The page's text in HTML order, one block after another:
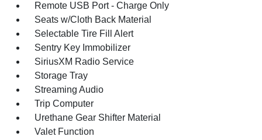
Remote USB Port - Charge Only
Seats w/Cloth Back Material
Selectable Tire Fill Alert
Sentry Key Immobilizer
SiriusXM Radio Service
Storage Tray
Streaming Audio
Trip Computer
Urethane Gear Shifter Material
Valet Function